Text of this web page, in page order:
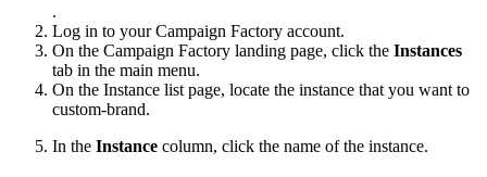
.
Log in to your Campaign Factory account.
On the Campaign Factory landing page, click the Instances
tab in the main menu.
On the Instance list page, locate the instance that you want to
custom-brand.
In the Instance column, click the name of the instance.